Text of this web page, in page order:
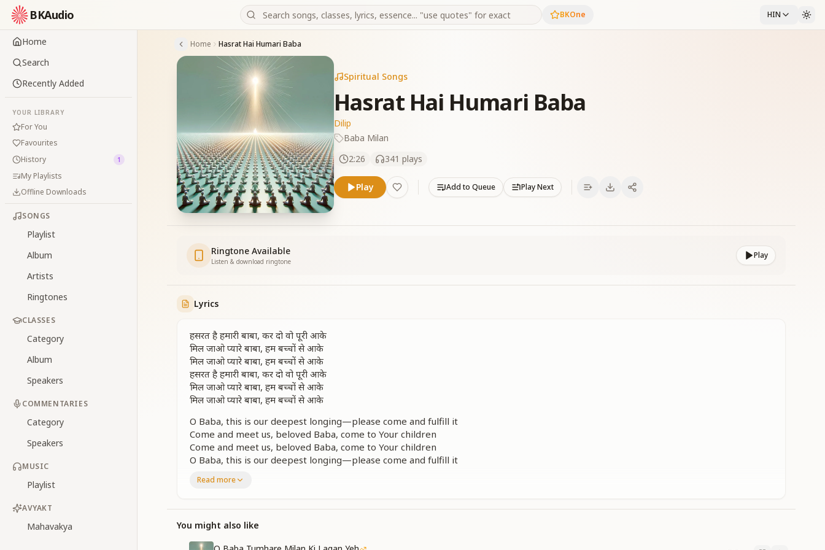
BKAudio BKOne HIN
Home
Search
Recently Added
YOUR LIBRARY
For You
Favourites
History
1
My Playlists
Offline Downloads
SONGS
Playlist
Album
Artists
Ringtones
CLASSES
Category
Album
Speakers
COMMENTARIES
Category
Speakers
MUSIC
Playlist
AVYAKT
Mahavakya
Home Hasrat Hai Humari Baba
Spiritual Songs
Hasrat Hai Humari Baba
Dilip
Baba Milan
2:26
341 plays
Play Add to Queue Play Next
Ringtone Available
Listen & download ringtone
Play
Lyrics
हसरत है हमारी बाबा, कर दो वो पूरी आके
मिल जाओ प्यारे बाबा, हम बच्चों से आके
मिल जाओ प्यारे बाबा, हम बच्चों से आके
हसरत है हमारी बाबा, कर दो वो पूरी आके
मिल जाओ प्यारे बाबा, हम बच्चों से आके
मिल जाओ प्यारे बाबा, हम बच्चों से आके
O Baba, this is our deepest longing—please come and fulfill it
Come and meet us, beloved Baba, come to Your children
Come and meet us, beloved Baba, come to Your children
O Baba, this is our deepest longing—please come and fulfill it
Come and meet us, beloved Baba, come to Your children
अंबर पे आँख उठाएँ, मन तो उड़ता ही जाए
संगम के सुहाने सुख जो, हम लूटें तो लुटाएँ
दिव्य शीतलता से, नस-नस को भर दे आज आके
मिल जाओ प्यारे बाबा, हम बच्चों से आके
Read more
You might also like